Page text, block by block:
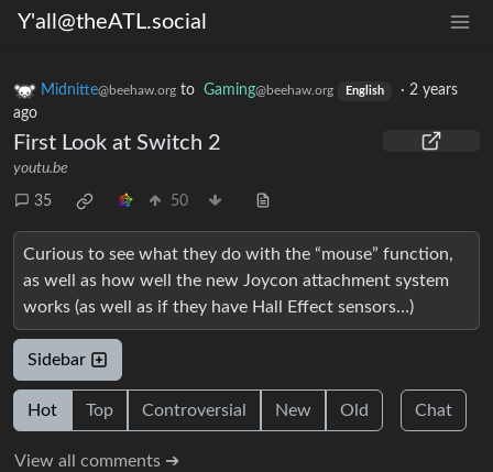
Y'all@theATL.social
Midnitte@beehaw.org to Gaming@beehaw.org English · 2 years
ago
First Look at Switch 2
youtu.be
35 50
Curious to see what they do with the “mouse” function,
as well as how well the new Joycon attachment system
works (as well as if they have Hall Effect sensors…)
Sidebar
Hot Top Controversial New Old Chat
View all comments ➔